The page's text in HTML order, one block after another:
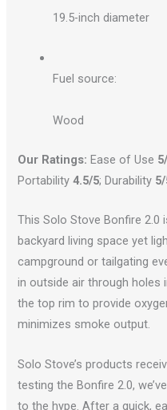
19.5-inch diameter
Fuel source:
Wood
Our Ratings:Ease of Use
Portability4.5/5; Durability
This Solo Stove Bonfire 2.0
backyard living space yet
campground or tailgating
in outside air through holes
the top rim to provide
minimizes smoke output.
Solo Stove’s products
testing the Bonfire 2.0,
to the hype. After a quick,